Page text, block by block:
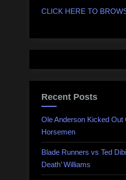
CLICK HERE TO
Recent Posts
Ole Anderson Kicked Out
Horsemen
Blade Runners vs Ted
Death’ Williams